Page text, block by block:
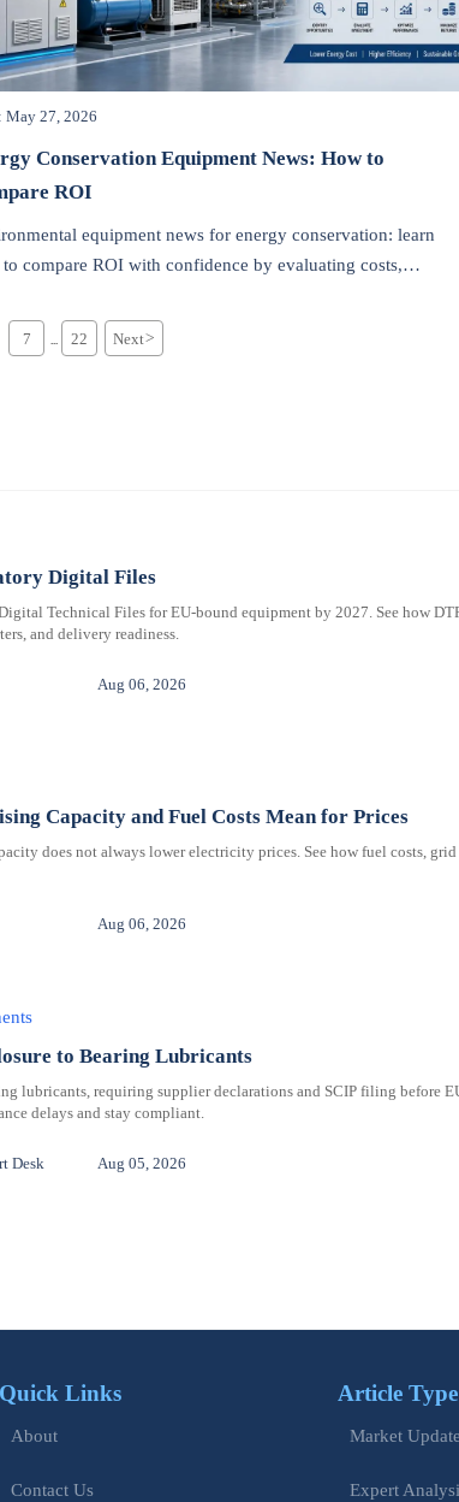
May 27, 2026
Conservation Equipment News: How to
ROI
equipment news for energy conservation: learn
compare ROI with confidence by evaluating costs,
7 22 Next>
Digital Files
Technical Files for EU-bound equipment by 2027. See how
and delivery readiness.
Aug 06, 2026
Capacity and Fuel Costs Mean for Prices
does not always lower electricity prices. See how fuel costs, grid
Aug 06, 2026
to Bearing Lubricants
lubricants, requiring supplier declarations and SCIP filing before
delays and stay compliant.
Desk Aug 05, 2026
Quick Links
About
Contact Us
Article Type
Market
Expert